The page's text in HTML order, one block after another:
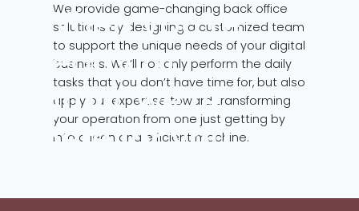
When you’re
ready to
grow, we’re
here for you.
We provide game-changing back office
solutions by designing a customized team
to support the unique needs of your digital
business. We’ll not only perform the daily
tasks that you don’t have time for, but also
apply our expertise toward transforming
your operation from one just getting by
into a lean and efficient machine.